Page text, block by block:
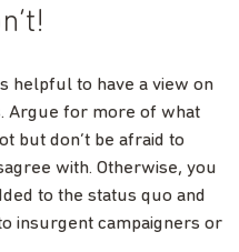
helpful to have a view on
Argue for more of what
but don’t be afraid to
with. Otherwise, you
to the status quo and
insurgent campaigners or